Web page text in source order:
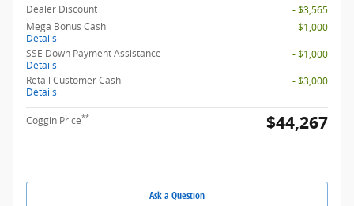
Dealer Discount
- $3,565
Mega Bonus Cash
Details
- $1,000
SSE Down Payment Assistance
Details
- $1,000
Retail Customer Cash
Details
- $3,000
Coggin Price** $44,267
Ask a Question